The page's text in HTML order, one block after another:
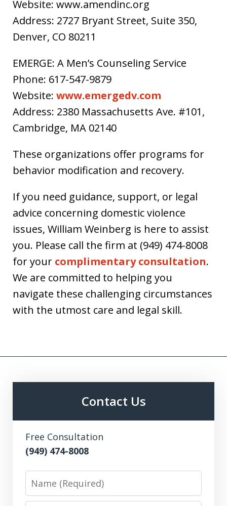
Website: www.amendinc.org
Address: 2727 Bryant Street, Suite 350,
Denver, CO 80211
EMERGE: A Men’s Counseling Service
Phone: 617-547-9879
Website: www.emergedv.com
Address: 2380 Massachusetts Ave. #101,
Cambridge, MA 02140
These organizations offer programs for
behavior modification and recovery.
If you need guidance, support, or legal
advice concerning domestic violence
issues, William Weinberg is here to assist
you. Please call the firm at (949) 474-8008
for your complimentary consultation.
We are committed to helping you
navigate these challenging circumstances
with the utmost care and legal skill.
Contact Us
Free Consultation
(949) 474-8008
Name